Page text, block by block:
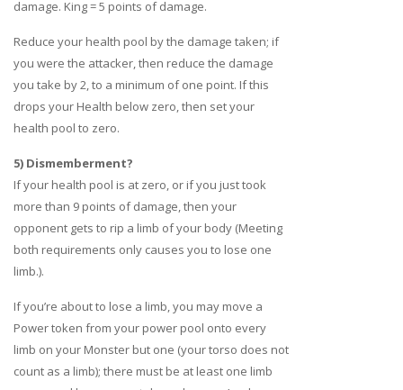
damage. King = 5 points of damage.
Reduce your health pool by the damage taken; if
you were the attacker, then reduce the damage
you take by 2, to a minimum of one point. If this
drops your Health below zero, then set your
health pool to zero.
5) Dismemberment?
If your health pool is at zero, or if you just took
more than 9 points of damage, then your
opponent gets to rip a limb of your body (Meeting
both requirements only causes you to lose one
limb.).
If you’re about to lose a limb, you may move a
Power token from your power pool onto every
limb on your Monster but one (your torso does not
count as a limb); there must be at least one limb